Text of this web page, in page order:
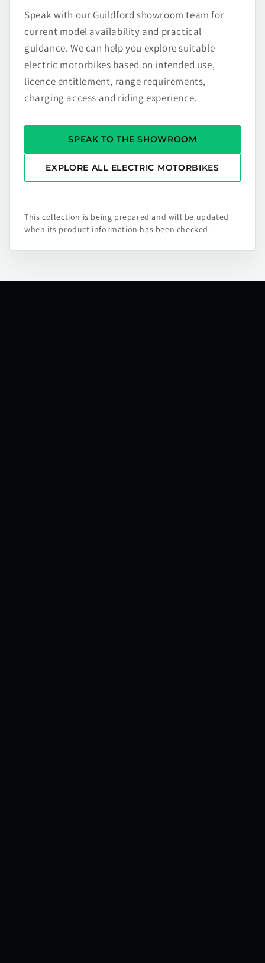
Speak with our Guildford showroom team for
current model availability and practical
guidance. We can help you explore suitable
electric motorbikes based on intended use,
licence entitlement, range requirements,
charging access and riding experience.
SPEAK TO THE SHOWROOM
EXPLORE ALL ELECTRIC MOTORBIKES
This collection is being prepared and will be updated
when its product information has been checked.